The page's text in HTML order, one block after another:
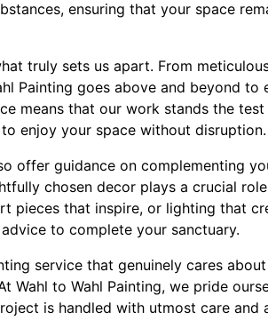
ensuring that your space
truly sets us apart. From
Painting goes above and beyond to
means that our work stands the
enjoy your space without disruption.
offer guidance on complementing
chosen decor plays a crucial
pieces that inspire, or lighting that
to complete your sanctuary.
service that genuinely cares about
Wahl to Wahl Painting, we pride
is handled with utmost care and